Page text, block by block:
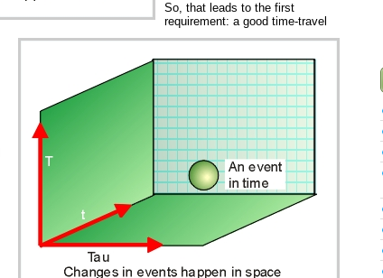
So, that leads to the first
requirement: a good time-travel